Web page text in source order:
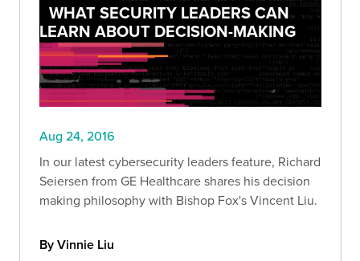
WHAT SECURITY LEADERS CAN
LEARN ABOUT DECISION-MAKING
Aug 24, 2016
In our latest cybersecurity leaders feature, Richard
Seiersen from GE Healthcare shares his decision
making philosophy with Bishop Fox's Vincent Liu.
By Vinnie Liu